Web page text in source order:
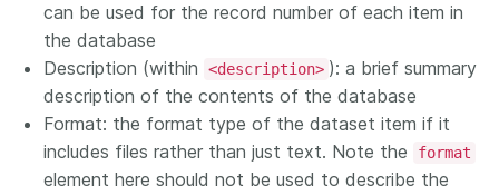
can be used for the record number of each item in
the database
Description (within
<description> ): a brief summary
description of the contents of the database
Format: the format type of the dataset item if it
includes files rather than just text. Note the
format
element here should not be used to describe the